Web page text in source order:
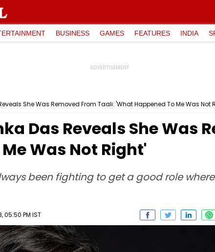
BUSINESS GAMES FEATURES INDIA
She Was Removed From Taali: 'What Happened To Me Was Not
Das Reveals She Was
Was Not Right'
been fighting to get a good role
05:50 PM IST